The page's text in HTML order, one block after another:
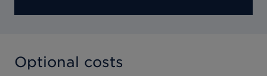
Optional costs